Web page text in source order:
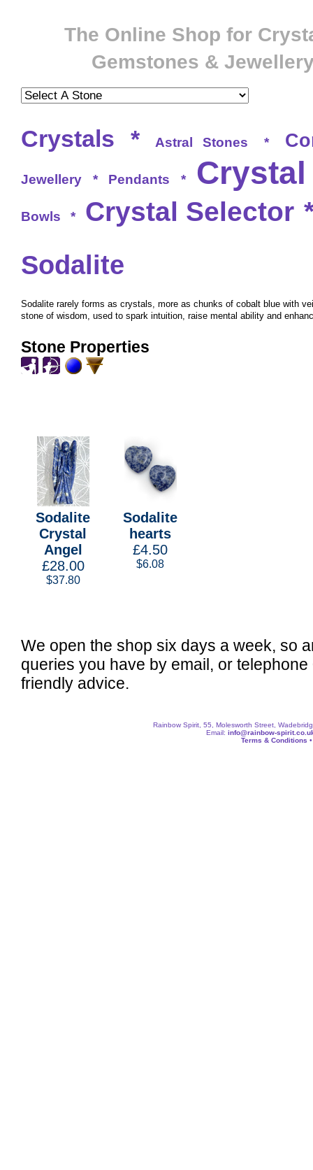
The Online Shop for
Gemstones &
Crystals * Astral Stones *
Jewellery * Pendants *
Bowls * Crystal Selector
Sodalite
Sodalite rarely forms as crystals, more as chunks of cobalt blue with
stone of wisdom, used to spark intuition, raise mental ability and
Stone Properties
Sodalite
Crystal
Angel
£28.00
$37.80
Sodalite
hearts
£4.50
$6.08
We open the shop six days a week, so
queries you have by email, or
friendly advice.
Rainbow Spirit, 55, Molesworth Street,
Email: info@rainbow-
Terms & Conditions